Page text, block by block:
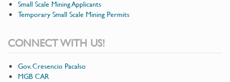
Small Scale Mining Applicants
Temporary Small Scale Mining Permits
CONNECT WITH US!
Gov. Cresencio Pacalso
MGB CAR